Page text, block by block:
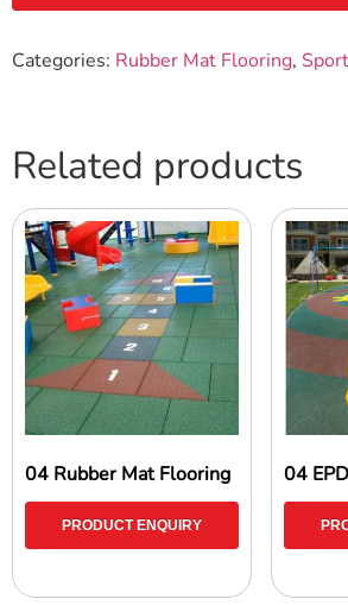
Categories: Rubber Mat Flooring,
Related products
04 Rubber Mat Flooring
PRODUCT ENQUIRY
04